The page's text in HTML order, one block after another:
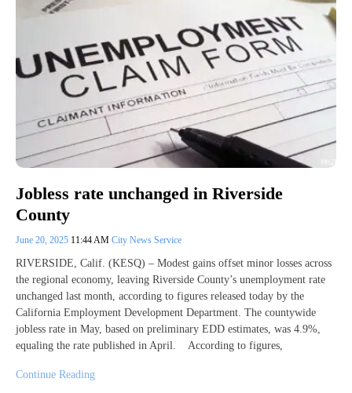
Jobless rate unchanged in Riverside
County
June 20, 2025 11:44 AM City News Service
RIVERSIDE, Calif. (KESQ) – Modest gains offset minor losses across
the regional economy, leaving Riverside County’s unemployment rate
unchanged last month, according to figures released today by the
California Employment Development Department. The countywide
jobless rate in May, based on preliminary EDD estimates, was 4.9%,
equaling the rate published in April. According to figures,
Continue Reading